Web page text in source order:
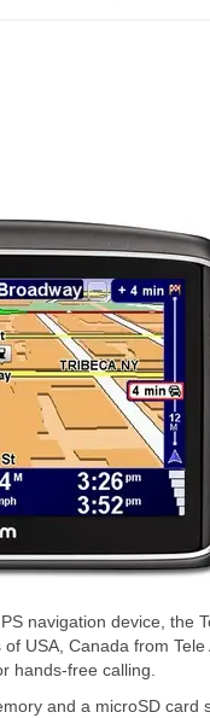
navigation device, the
USA, Canada from
hands-free calling.
and a microSD card